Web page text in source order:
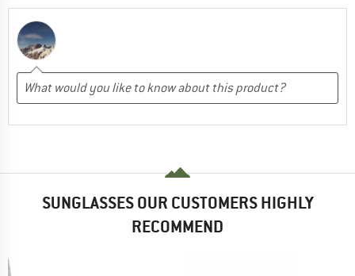
SUNGLASSES OUR CUSTOMERS HIGHLY
RECOMMEND